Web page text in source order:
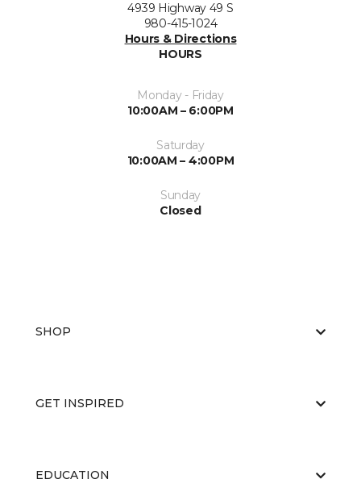
4939 Highway 49 S
980-415-1024
Hours & Directions
HOURS
Monday - Friday
10:00AM – 6:00PM
Saturday
10:00AM – 4:00PM
Sunday
Closed
SHOP
GET INSPIRED
EDUCATION